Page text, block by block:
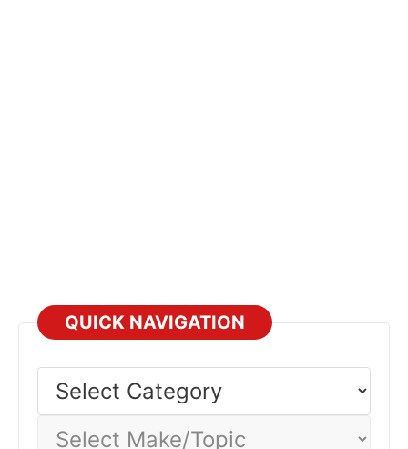
QUICK NAVIGATION
Category
Make/Topic